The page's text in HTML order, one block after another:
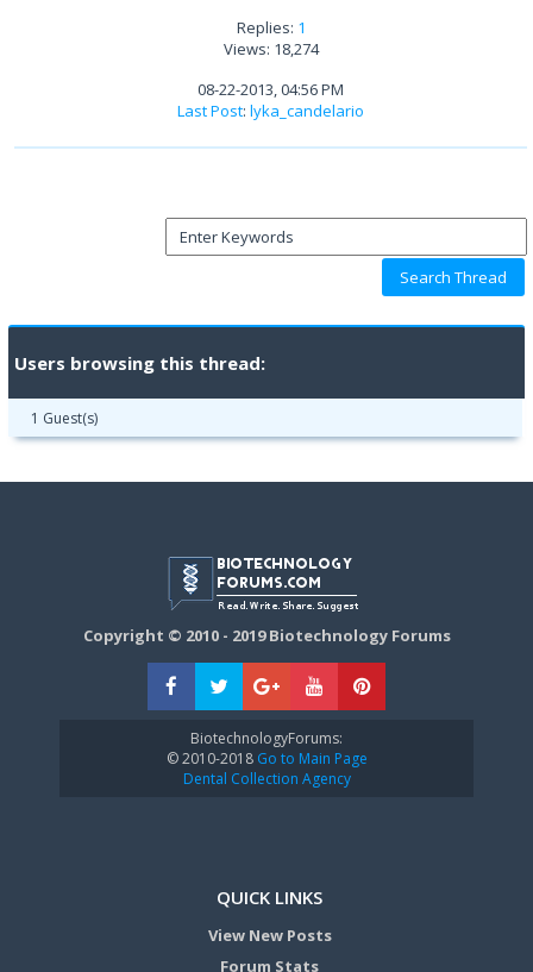
Replies: 1
Views: 18,274
08-22-2013, 04:56 PM
Last Post: lyka_candelario
Users browsing this thread:
1 Guest(s)
Copyright © 2010 - 2019 Biotechnology Forums
BiotechnologyForums:
© 2010-2018Go to Main Page
Dental Collection Agency
QUICK LINKS
View New Posts
Forum Stats